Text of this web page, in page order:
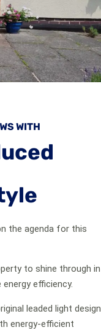
WITH
the agenda for this
to shine through in
efficiency.
leaded light design
energy-efficient